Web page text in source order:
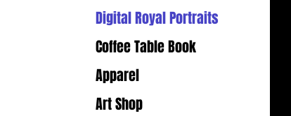
Digital Royal Portraits
Coffee Table Book
Apparel
Art Shop